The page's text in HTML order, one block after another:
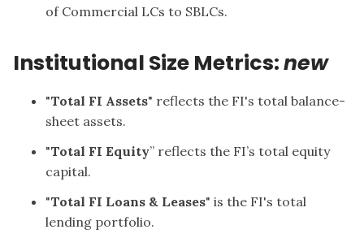
of Commercial LCs to SBLCs.
Institutional Size Metrics:new
"Total FI Assets" reflects the FI's total balance-
sheet assets.
"Total FI Equity” reflects the FI’s total equity
capital.
"Total FI Loans & Leases" is the FI's total
lending portfolio.